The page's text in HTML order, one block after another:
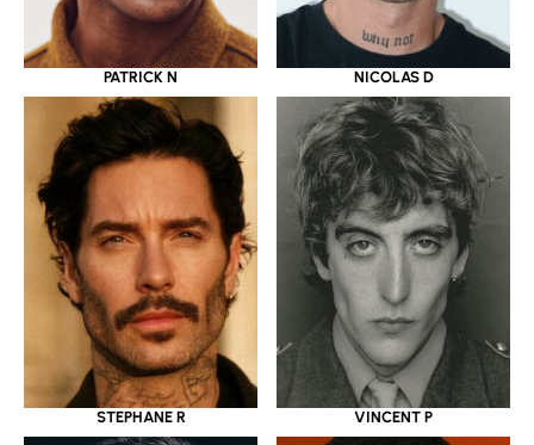
PATRICK N NICOLAS D
STEPHANE R VINCENT P